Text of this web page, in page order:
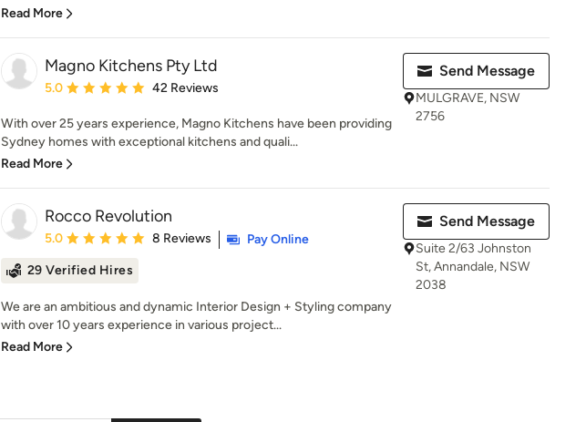
Read More
Magno Kitchens Pty Ltd
Average rating: 5 out of 5 stars
5.0 42 Reviews
With over 25 years experience, Magno Kitchens have been providing
Sydney homes with exceptional kitchens and quali...
Read More
Send Message
MULGRAVE, NSW
2756
Rocco Revolution
Average rating: 5 out of 5 stars
5.0 8 Reviews
Pay Online
29 Verified Hires
We are an ambitious and dynamic Interior Design + Styling company
with over 10 years experience in various project...
Read More
Send Message
Suite 2/63 Johnston
St, Annandale, NSW
2038